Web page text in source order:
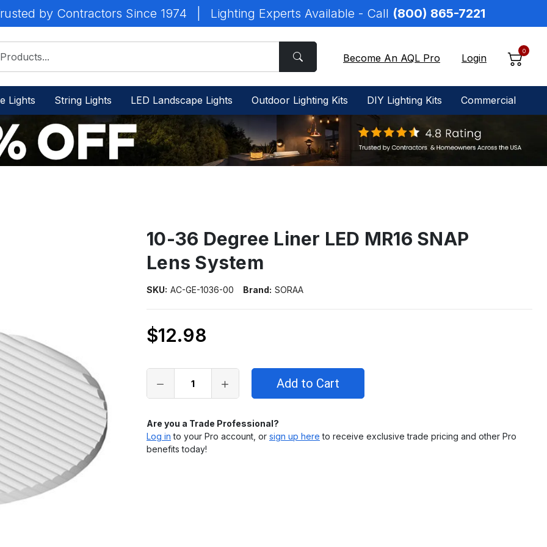
by Contractors Since 1974 Lighting Experts Available - Call (800) 865-7221
Become An AQL Pro Login
0
Lights String Lights LED Landscape Lights Outdoor Lighting Kits DIY Lighting Kits Commercial
10-36 Degree Liner LED MR16 SNAP
Lens System
SKU: AC-GE-1036-00 Brand: SORAA
Only
in
stock
$12.98
Are you a Trade Professional?
Log in to your Pro account, or sign up here to receive exclusive trade pricing and other Pro
benefits today!